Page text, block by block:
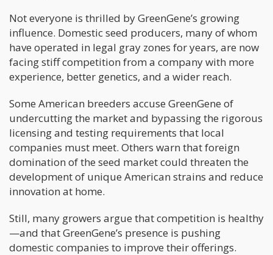
Not everyone is thrilled by GreenGene’s growing
influence. Domestic seed producers, many of whom
have operated in legal gray zones for years, are now
facing stiff competition from a company with more
experience, better genetics, and a wider reach.
Some American breeders accuse GreenGene of
undercutting the market and bypassing the rigorous
licensing and testing requirements that local
companies must meet. Others warn that foreign
domination of the seed market could threaten the
development of unique American strains and reduce
innovation at home.
Still, many growers argue that competition is healthy
—and that GreenGene’s presence is pushing
domestic companies to improve their offerings.